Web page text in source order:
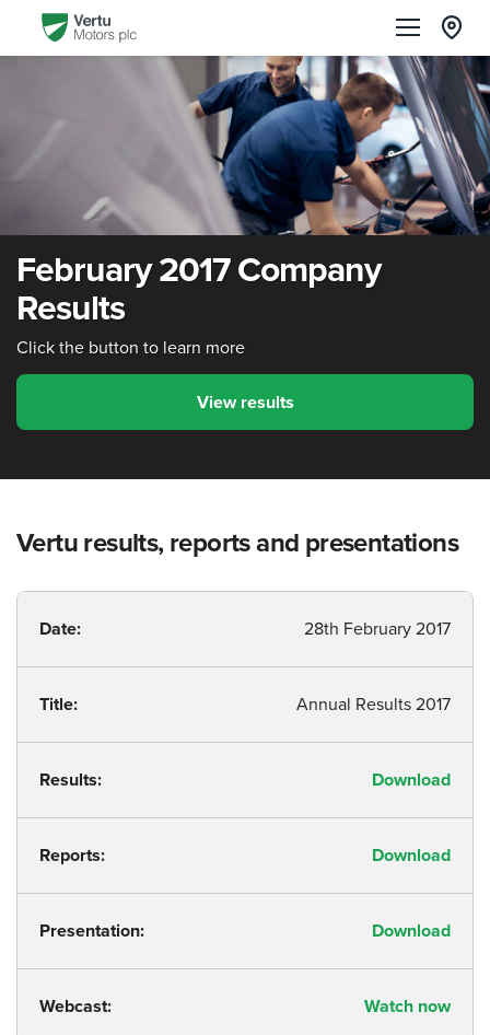
February 2017 Company
Results
Click the button to learn more
View results
Vertu results, reports and presentations
Date: 28th February 2017
Title: Annual Results 2017
Results: Download
Reports: Download
Presentation: Download
Webcast: Watch now